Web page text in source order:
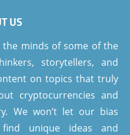
US
minds of some of the
storytellers, and
on topics that truly
cryptocurrencies and
We won’t let our bias
unique ideas and